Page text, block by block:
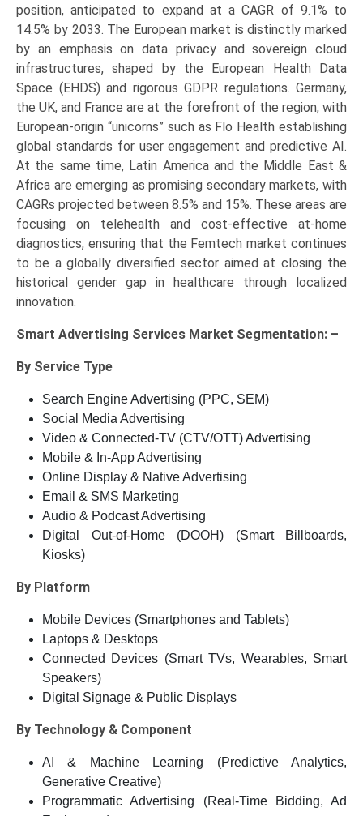
position, anticipated to expand at a CAGR of 9.1% to
14.5% by 2033. The European market is distinctly marked
by an emphasis on data privacy and sovereign cloud
infrastructures, shaped by the European Health Data
Space (EHDS) and rigorous GDPR regulations. Germany,
the UK, and France are at the forefront of the region, with
European-origin “unicorns” such as Flo Health establishing
global standards for user engagement and predictive AI.
At the same time, Latin America and the Middle East &
Africa are emerging as promising secondary markets, with
CAGRs projected between 8.5% and 15%. These areas are
focusing on telehealth and cost-effective at-home
diagnostics, ensuring that the Femtech market continues
to be a globally diversified sector aimed at closing the
historical gender gap in healthcare through localized
innovation.
Smart Advertising Services Market Segmentation: –
By Service Type
Search Engine Advertising (PPC, SEM)
Social Media Advertising
Video & Connected-TV (CTV/OTT) Advertising
Mobile & In-App Advertising
Online Display & Native Advertising
Email & SMS Marketing
Audio & Podcast Advertising
Digital Out-of-Home (DOOH) (Smart Billboards,
Kiosks)
By Platform
Mobile Devices (Smartphones and Tablets)
Laptops & Desktops
Connected Devices (Smart TVs, Wearables, Smart
Speakers)
Digital Signage & Public Displays
By Technology & Component
AI & Machine Learning (Predictive Analytics,
Generative Creative)
Programmatic Advertising (Real-Time Bidding, Ad